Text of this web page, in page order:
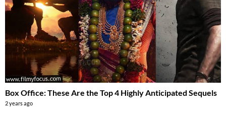
Box Office: These Are the Top 4 Highly Anticipated Sequels
2 years ago